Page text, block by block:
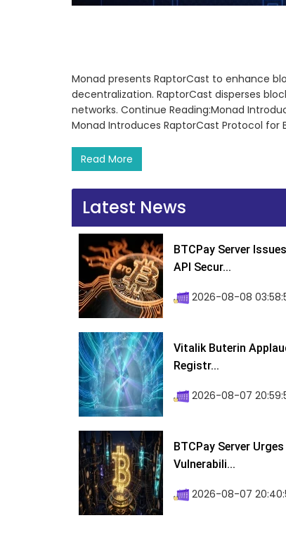
Monad presents RaptorCast to enhance
decentralization. RaptorCast disperses
networks. Continue Reading:Monad
Monad Introduces RaptorCast Protocol for
Read More
Latest News
BTCPay Server
API Secur...
2026-08-08
Vitalik Buterin
Registr...
2026-08-07
BTCPay Server
Vulnerabili...
2026-08-07